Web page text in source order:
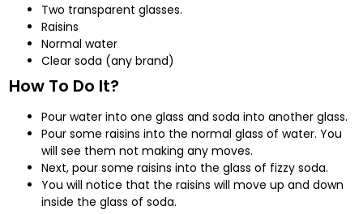
Two transparent glasses.
Raisins
Normal water
Clear soda (any brand)
How To Do It?
Pour water into one glass and soda into another glass.
Pour some raisins into the normal glass of water. You
will see them not making any moves.
Next, pour some raisins into the glass of fizzy soda.
You will notice that the raisins will move up and down
inside the glass of soda.